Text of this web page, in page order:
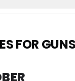
FOR